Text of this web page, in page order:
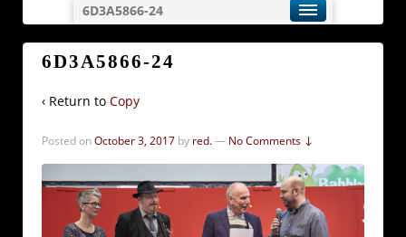
6D3A5866-24
6D3A5866-24
‹ Return to Copy
Posted onOctober 3, 2017 by red.— No Comments ↓